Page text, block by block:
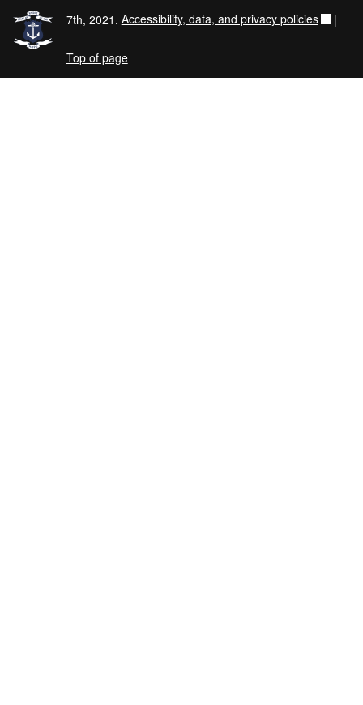
7th, 2021. Accessibility, data, and privacy policies |
Top of page